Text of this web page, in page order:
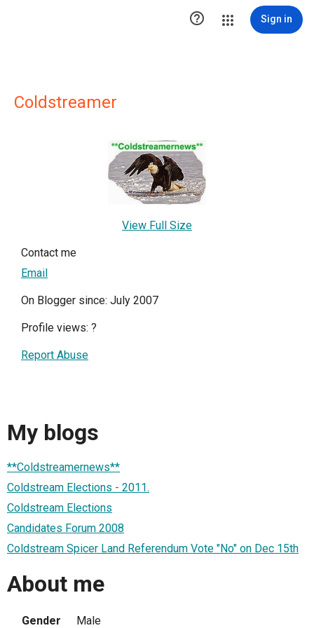
 Sign in
Coldstreamer
View Full Size
Contact me
Email
On Blogger since: July 2007
Profile views: ?
Report Abuse
My blogs
**Coldstreamernews**
Coldstream Elections - 2011.
Coldstream Elections
Candidates Forum 2008
Coldstream Spicer Land Referendum Vote "No" on Dec 15th
About me
Gender Male